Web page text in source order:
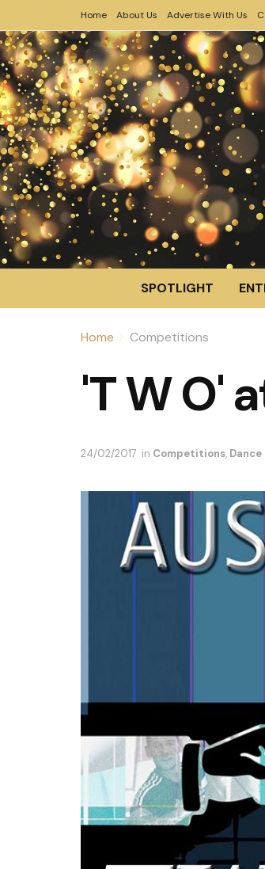
Home About Us Advertise With Us
SPOTLIGHT
Home Competitions
'T W O'
24/02/2017 in Competitions, Dance